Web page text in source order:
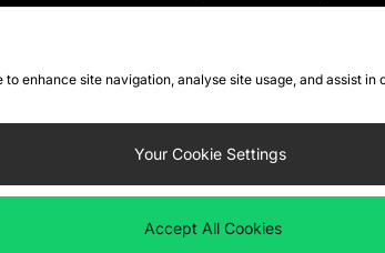
enhance site navigation, analyse site usage, and assist
Your Cookie Settings
Accept All Cookies